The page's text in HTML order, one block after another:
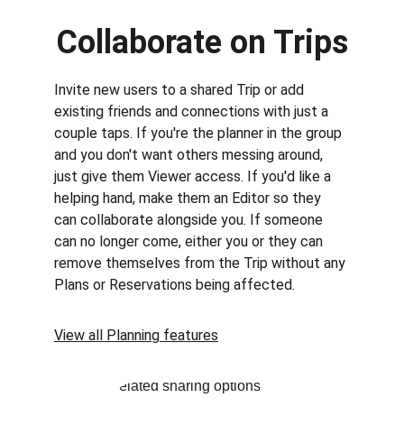
Collaborate on Trips
Invite new users to a shared Trip or add
existing friends and connections with just a
couple taps. If you're the planner in the group
and you don't want others messing around,
just give them Viewer access. If you'd like a
helping hand, make them an Editor so they
can collaborate alongside you. If someone
can no longer come, either you or they can
remove themselves from the Trip without any
Plans or Reservations being affected.
View all Planning features